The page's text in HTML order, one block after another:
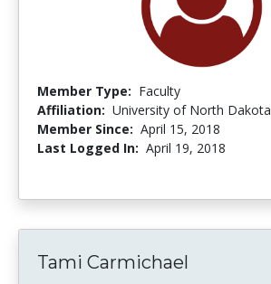
Member Type: Faculty
Affiliation: University of North Dakota
Member Since: April 15, 2018
Last Logged In: April 19, 2018
Tami Carmichael